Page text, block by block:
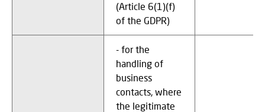
(Article 6(1)(f)
of the GDPR)
- for the
handling of
business
contacts, where
the legitimate